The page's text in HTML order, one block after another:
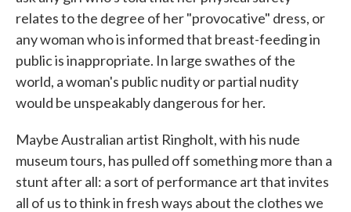
relates to the degree of her "provocative" dress, or
any woman who is informed that breast-feeding in
public is inappropriate. In large swathes of the
world, a woman's public nudity or partial nudity
would be unspeakably dangerous for her.
Maybe Australian artist Ringholt, with his nude
museum tours, has pulled off something more than a
stunt after all: a sort of performance art that invites
all of us to think in fresh ways about the clothes we